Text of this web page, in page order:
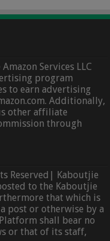
Services LLC
program
to earn advertising
Additionally,
other affiliate
through
Reserved| Kaboutjie
to the Kaboutjie
that which is
post or otherwise by a
shall bear no
or that of its staff,